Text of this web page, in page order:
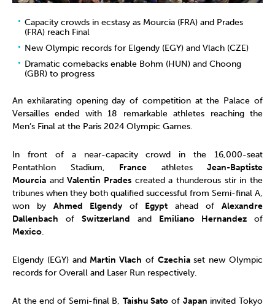
Capacity crowds in ecstasy as Mourcia (FRA) and Prades
(FRA) reach Final
New Olympic records for Elgendy (EGY) and Vlach (CZE)
Dramatic comebacks enable Bohm (HUN) and Choong
(GBR) to progress
An exhilarating opening day of competition at the Palace of
Versailles ended with 18 remarkable athletes reaching the
Men’s Final at the Paris 2024 Olympic Games.
In front of a near-capacity crowd in the 16,000-seat
Pentathlon Stadium, France athletes Jean-Baptiste
Mourcia andValentin Prades created a thunderous stir in the
tribunes when they both qualified successful from Semi-final A,
won by Ahmed Elgendyof Egypt ahead of Alexandre
Dallenbach of Switzerland and Emiliano Hernandez of
Mexico.
Elgendy (EGY) and Martin Vlach of Czechiaset new Olympic
records for Overall and Laser Run respectively.
At the end of Semi-final B, Taishu Sato of Japan invited Tokyo